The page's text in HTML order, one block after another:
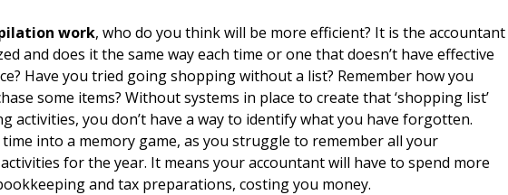
work, who do you think will be more efficient? It is the accountant
and does it the same way each time or one that doesn’t have effective
Have you tried going shopping without a list? Remember how you
some items? Without systems in place to create that ‘shopping list’
activities, you don’t have a way to identify what you have forgotten.
into a memory game, as you struggle to remember all your
for the year. It means your accountant will have to spend more
and tax preparations, costing you money.